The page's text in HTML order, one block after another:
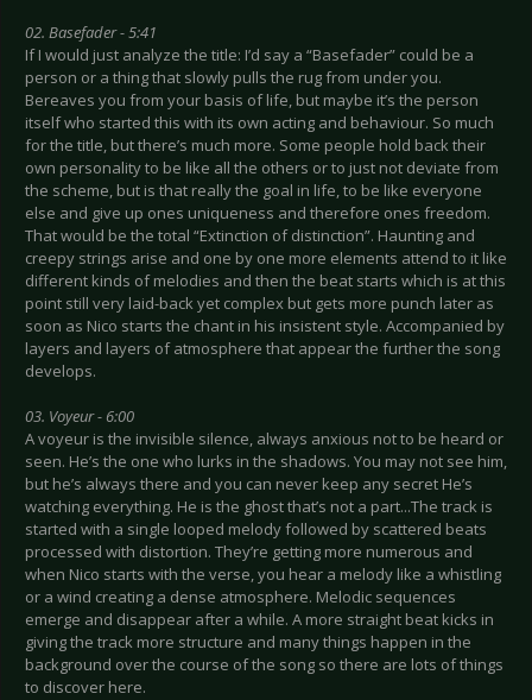
02. Basefader - 5:41
If I would just analyze the title: I’d say a “Basefader” could be a
person or a thing that slowly pulls the rug from under you.
Bereaves you from your basis of life, but maybe it’s the person
itself who started this with its own acting and behaviour. So much
for the title, but there’s much more. Some people hold back their
own personality to be like all the others or to just not deviate from
the scheme, but is that really the goal in life, to be like everyone
else and give up ones uniqueness and therefore ones freedom.
That would be the total “Extinction of distinction”. Haunting and
creepy strings arise and one by one more elements attend to it like
different kinds of melodies and then the beat starts which is at this
point still very laid-back yet complex but gets more punch later as
soon as Nico starts the chant in his insistent style. Accompanied by
layers and layers of atmosphere that appear the further the song
develops.
03. Voyeur - 6:00
A voyeur is the invisible silence, always anxious not to be heard or
seen. He’s the one who lurks in the shadows. You may not see him,
but he’s always there and you can never keep any secret He’s
watching everything. He is the ghost that’s not a part...The track is
started with a single looped melody followed by scattered beats
processed with distortion. They’re getting more numerous and
when Nico starts with the verse, you hear a melody like a whistling
or a wind creating a dense atmosphere. Melodic sequences
emerge and disappear after a while. A more straight beat kicks in
giving the track more structure and many things happen in the
background over the course of the song so there are lots of things
to discover here.